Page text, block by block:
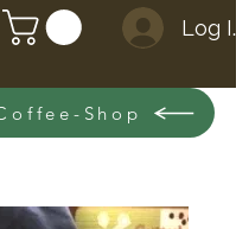
Log In
Shop